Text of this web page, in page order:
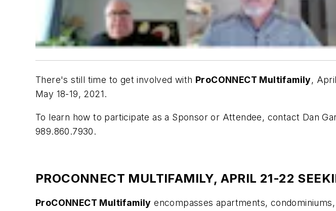
There's still time to get involved with ProCONNECT Multifamily,
May 18-19, 2021.
To learn how to participate as a Sponsor or Attendee, contact Dan
989.860.7930.
PROCONNECT MULTIFAMILY, APRIL 21-22
ProCONNECT Multifamily encompasses apartments,